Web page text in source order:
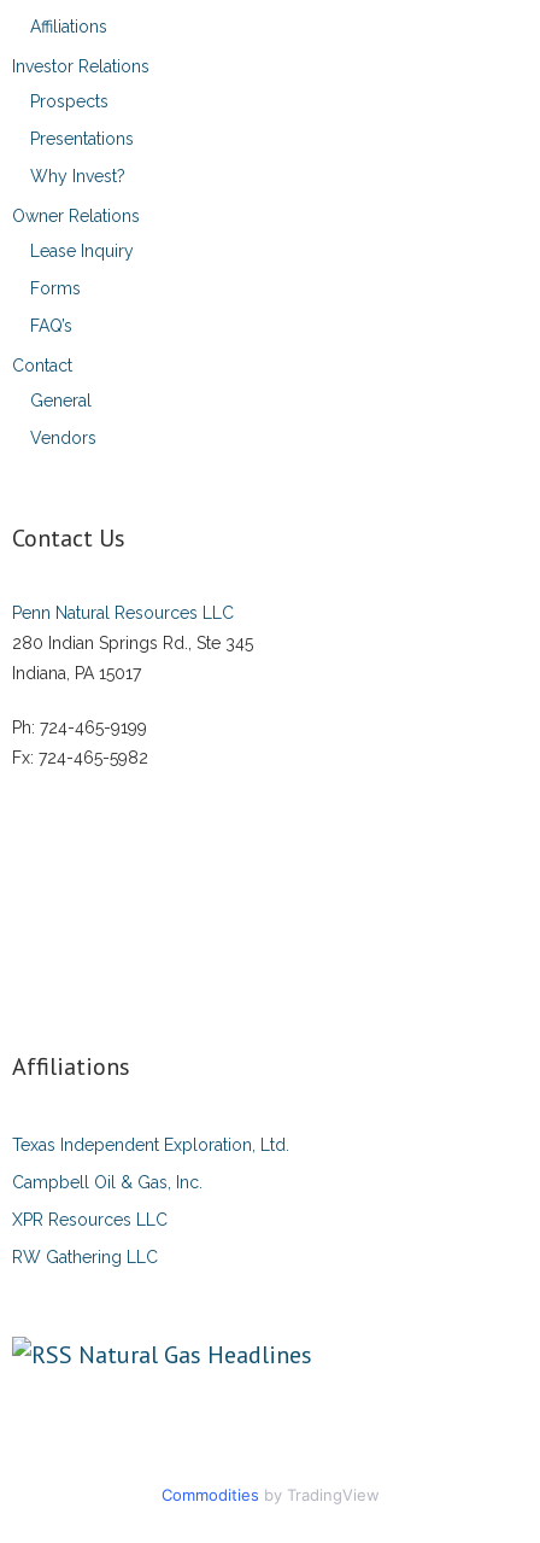
Affiliations
Investor Relations
Prospects
Presentations
Why Invest?
Owner Relations
Lease Inquiry
Forms
FAQ’s
Contact
General
Vendors
Contact Us
Penn Natural Resources LLC
280 Indian Springs Rd., Ste 345
Indiana, PA 15017
Ph: 724-465-9199
Fx: 724-465-5982
Affiliations
Texas Independent Exploration, Ltd.
Campbell Oil & Gas, Inc.
XPR Resources LLC
RW Gathering LLC
Natural Gas Headlines
Commodities by TradingView